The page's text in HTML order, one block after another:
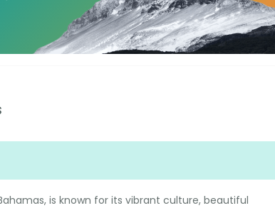
is known for its vibrant culture, beautiful